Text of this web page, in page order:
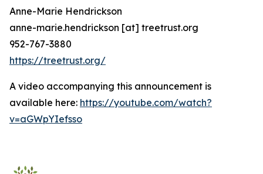
Anne-Marie Hendrickson
anne-marie.hendrickson [at] treetrust.org
952-767-3880
https://treetrust.org/
A video accompanying this announcement is
available here: https://youtube.com/watch?
v=aGWpYIefsso